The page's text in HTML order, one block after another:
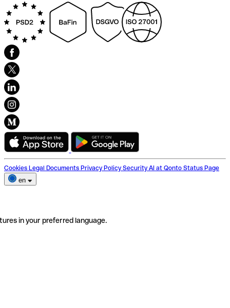
Cookies Legal Documents Privacy Policy Security AI at Qonto Status Page
en
in your preferred language.